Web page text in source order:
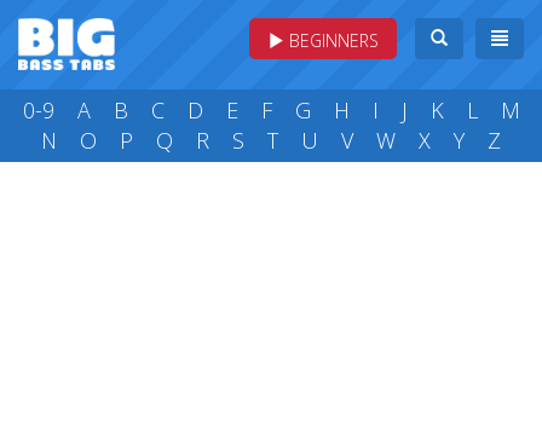
BEGINNERS
0-9 A B C D E F G H I J K L
M
N
O P Q R S T U V W X Y Z